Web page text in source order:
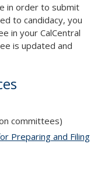
in order to submit
to candidacy, you
in your CalCentral
is updated and
committees)
Preparing and Filing